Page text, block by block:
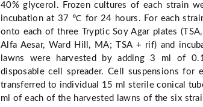
40% glycerol. Frozen cultures of each strain
incubation at 37 ℃ for 24 hours. For each
onto each of three Tryptic Soy Agar plates
Alfa Aesar, Ward Hill, MA; TSA + rif) and
lawns were harvested by adding 3 ml of
disposable cell spreader. Cell suspensions for
transferred to individual 15 ml sterile conical
ml of each of the harvested lawns of the six